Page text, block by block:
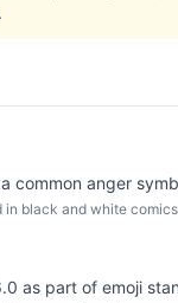
common anger
in black and white
as part of emoji